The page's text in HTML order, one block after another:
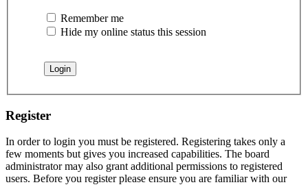
Remember me
Hide my online status this session
Register
In order to login you must be registered. Registering takes only a
few moments but gives you increased capabilities. The board
administrator may also grant additional permissions to registered
users. Before you register please ensure you are familiar with our